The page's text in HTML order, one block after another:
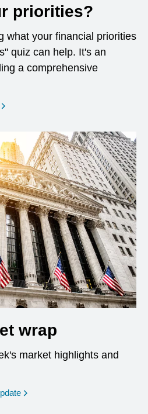
priorities?
what your financial priorities
quiz can help. It's an
a comprehensive
opens in a new window
wrap
market highlights and